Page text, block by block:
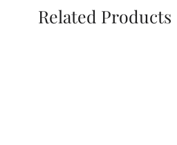
Related Products